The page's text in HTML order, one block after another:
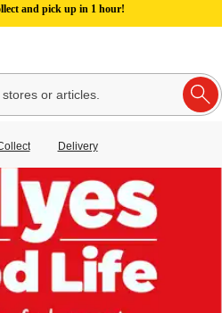
and pick up in 1 hour!
Delivery